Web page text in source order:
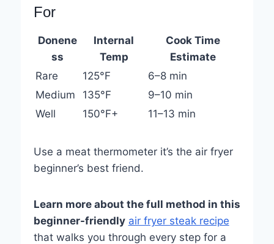
For
Donene
ss
Internal
Temp
Cook Time
Estimate
Rare
125°F
6–8 min
Medium
135°F
9–10 min
Well
150°F+ 11–13 min
Use a meat thermometer it’s the air fryer
beginner’s best friend.
Learn more about the full method in this
beginner-friendly air fryer steak recipe
that walks you through every step for a